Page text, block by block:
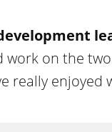
work on the
really